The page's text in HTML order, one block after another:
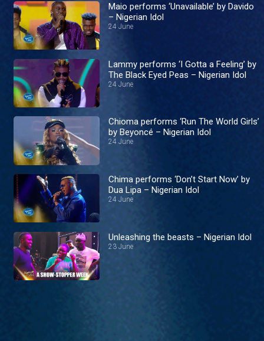
Maio performs ‘Unavailable’ by Davido
– Nigerian Idol
24 June
Lammy performs ‘I Gotta a Feeling’ by
The Black Eyed Peas – Nigerian Idol
24 June
Chioma performs ‘Run The World Girls’
by Beyoncé – Nigerian Idol
24 June
Chima performs ‘Don’t Start Now’ by
Dua Lipa – Nigerian Idol
24 June
Unleashing the beasts – Nigerian Idol
23 June